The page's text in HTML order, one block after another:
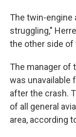
The twin-engine
struggling,"
the other side of
The manager of
was unavailable
after the crash.
of all general
area, according